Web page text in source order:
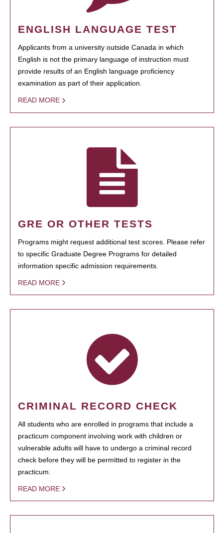
ENGLISH LANGUAGE TEST
Applicants from a university outside Canada in which
English is not the primary language of instruction must
provide results of an English language proficiency
examination as part of their application.
READ MORE
GRE OR OTHER TESTS
Programs might request additional test scores. Please refer
to specific Graduate Degree Programs for detailed
information specific admission requirements.
READ MORE
CRIMINAL RECORD CHECK
All students who are enrolled in programs that include a
practicum component involving work with children or
vulnerable adults will have to undergo a criminal record
check before they will be permitted to register in the
practicum.
READ MORE